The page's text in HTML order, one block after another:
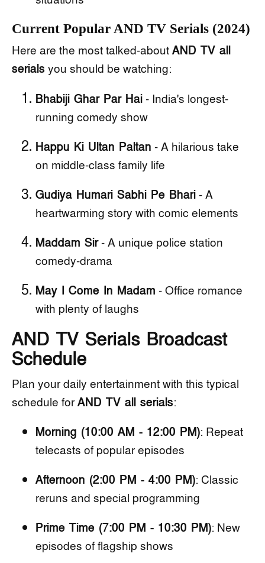
Current Popular AND TV Serials (2024)
Here are the most talked-about AND TV all
serials you should be watching:
Bhabiji Ghar Par Hai - India's longest-
running comedy show
Happu Ki Ultan Paltan - A hilarious take
on middle-class family life
Gudiya Humari Sabhi Pe Bhari - A
heartwarming story with comic elements
Maddam Sir- A unique police station
comedy-drama
May I Come In Madam - Office romance
with plenty of laughs
AND TV Serials Broadcast
Schedule
Plan your daily entertainment with this typical
schedule for AND TV all serials:
Morning (10:00 AM - 12:00 PM): Repeat
telecasts of popular episodes
Afternoon (2:00 PM - 4:00 PM): Classic
reruns and special programming
Prime Time (7:00 PM - 10:30 PM): New
episodes of flagship shows